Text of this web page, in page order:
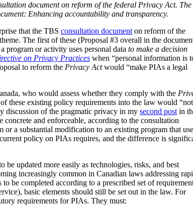
document on reform of the federal Privacy Act. The
Enhancing accountability and transparency.
that the TBS consultation document on reform of the
The first of these (Proposal #3 overall in the
program or activity uses personal data to make a decision
on Privacy Practices when “personal information is
to reform the Privacy Actwould “make PIAs a legal
who would assess whether they comply with the
these existing policy requirements into the law would “not
discussion of the pragmatic privacy in my second post in
and enforceable, according to the consultation
a substantial modification to an existing program that
policy on PIAs requires, and the difference is
updated more easily as technologies, risks, and best
increasingly common in Canadian laws addressing
be completed according to a prescribed set of
basic elements should still be set out in the law. For
requirements for PIAs. They must: